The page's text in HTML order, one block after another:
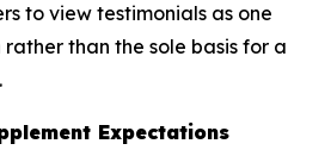
to view testimonials as one
than the sole basis for a
Expectations